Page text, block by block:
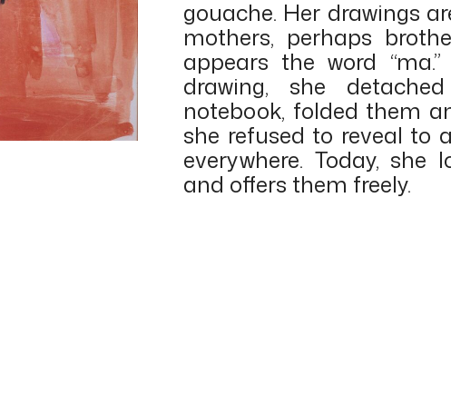
gouache. Her drawings
mothers, perhaps
appears the word
drawing, she
notebook, folded them
she refused to reveal to
everywhere. Today,
and offers them freely.